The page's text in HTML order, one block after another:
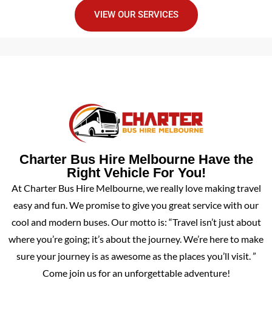
VIEW OUR SERVICES
Charter Bus Hire Melbourne Have the
Right Vehicle For You!
At Charter Bus Hire Melbourne, we really love making travel
easy and fun. We promise to give you great service with our
cool and modern buses. Our motto is: “Travel isn’t just about
where you’re going; it’s about the journey. We’re here to make
sure your journey is as awesome as the places you’ll visit. ”
Come join us for an unforgettable adventure!